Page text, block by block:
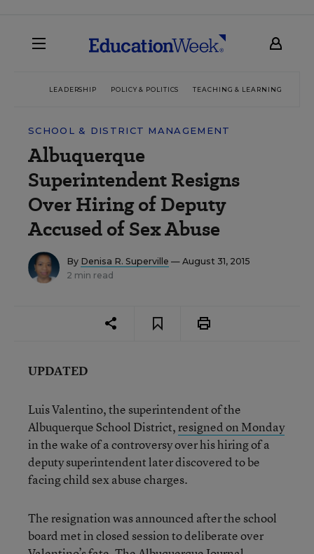
LEADERSHIP POLICY & POLITICS TEACHING & LEARNING
SCHOOL & DISTRICT MANAGEMENT
Albuquerque
Superintendent Resigns
Over Hiring of Deputy
Accused of Sex Abuse
By Denisa R. Superville — August 31, 2015
2 min read
UPDATED
Luis Valentino, the superintendent of the
Albuquerque School District,resigned on Monday
in the wake of a controversy over his hiring of a
deputy superintendent later discovered to be
facing child sex abuse charges.
The resignation was announced after the school
board met in closed session to deliberate over